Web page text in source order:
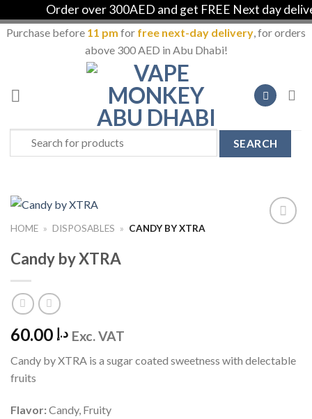
Order over 300AED and get FREE Next day
Purchase before 11 pm for free next-day delivery, for orders
above 300 AED in Abu Dhabi!
content
Search
for:
HOME » DISPOSABLES » CANDY BY XTRA
Candy by XTRA
د.إ Exc. VAT
Candy by XTRA is a sugar coated sweetness with delectable
fruits
Flavor:Candy, Fruity